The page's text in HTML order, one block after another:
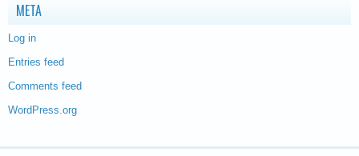
META
Log in
Entries feed
Comments feed
WordPress.org